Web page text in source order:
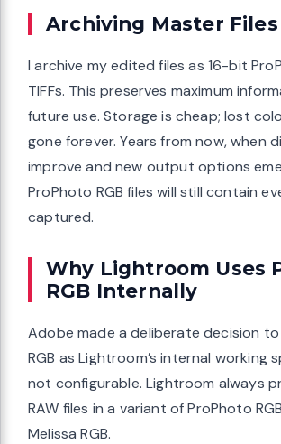
Archiving Master Files
I archive my edited files as 16-bit
TIFFs. This preserves maximum
future use. Storage is cheap; lost
gone forever. Years from now, when
improve and new output options
ProPhoto RGB files will still contain
captured.
Why Lightroom Uses
RGB Internally
Adobe made a deliberate decision
RGB as Lightroom’s internal working
not configurable. Lightroom always
RAW files in a variant of ProPhoto
Melissa RGB.